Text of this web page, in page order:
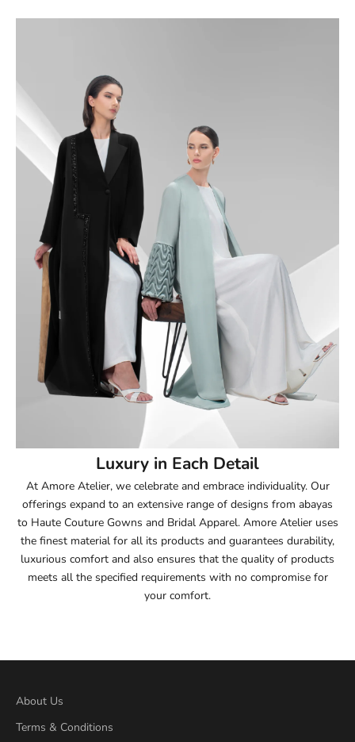
48.5
50
50.5
51.5
52.5
55
55.5
56
57
57.5
Luxury in Each Detail
At Amore Atelier, we celebrate and embrace individuality. Our
offerings expand to an extensive range of designs from abayas
to Haute Couture Gowns and Bridal Apparel. Amore Atelier uses
the finest material for all its products and guarantees durability,
luxurious comfort and also ensures that the quality of products
meets all the specified requirements with no compromise for
your comfort.
About Us
Terms & Conditions